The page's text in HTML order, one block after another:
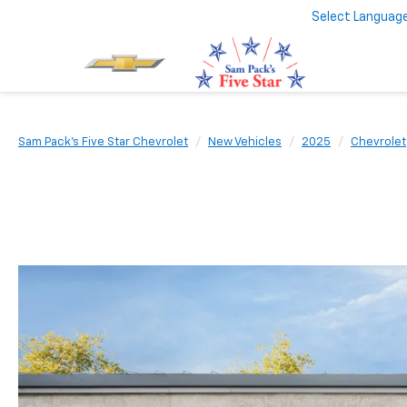
Select
Sam Pack's Five Star Chevrolet New Vehicles 2025 Chevrolet